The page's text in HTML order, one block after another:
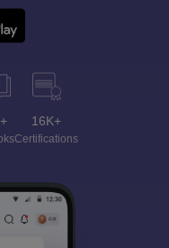
16K+
Certifications